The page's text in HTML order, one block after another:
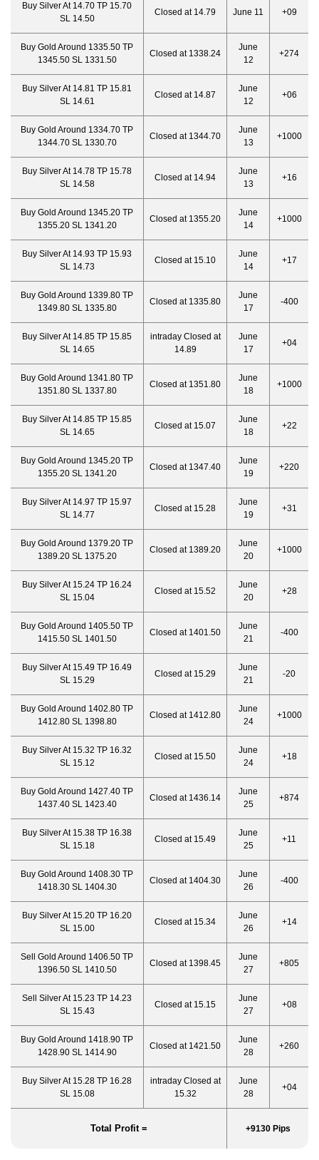
Buy Silver At 14.70 TP 15.70
SL 14.50
Closed at 14.79 June 11 +09
Buy Gold Around 1335.50 TP
1345.50 SL 1331.50
Closed at 1338.24
June
12
+274
Buy Silver At 14.81 TP 15.81
SL 14.61
Closed at 14.87
June
12
+06
Buy Gold Around 1334.70 TP
1344.70 SL 1330.70
Closed at 1344.70
June
13
+1000
Buy Silver At 14.78 TP 15.78
SL 14.58
Closed at 14.94
June
13
+16
Buy Gold Around 1345.20 TP
1355.20 SL 1341.20
Closed at 1355.20
June
14
+1000
Buy Silver At 14.93 TP 15.93
SL 14.73
Closed at 15.10
June
14
+17
Buy Gold Around 1339.80 TP
1349.80 SL 1335.80
Closed at 1335.80
June
17
-400
Buy Silver At 14.85 TP 15.85
SL 14.65
intraday Closed at
14.89
June
17
+04
Buy Gold Around 1341.80 TP
1351.80 SL 1337.80
Closed at 1351.80
June
18
+1000
Buy Silver At 14.85 TP 15.85
SL 14.65
Closed at 15.07
June
18
+22
Buy Gold Around 1345.20 TP
1355.20 SL 1341.20
Closed at 1347.40
June
19
+220
Buy Silver At 14.97 TP 15.97
SL 14.77
Closed at 15.28
June
19
+31
Buy Gold Around 1379.20 TP
1389.20 SL 1375.20
Closed at 1389.20
June
20
+1000
Buy Silver At 15.24 TP 16.24
SL 15.04
Closed at 15.52
June
20
+28
Buy Gold Around 1405.50 TP
1415.50 SL 1401.50
Closed at 1401.50
June
21
-400
Buy Silver At 15.49 TP 16.49
SL 15.29
Closed at 15.29
June
21
-20
Buy Gold Around 1402.80 TP
1412.80 SL 1398.80
Closed at 1412.80
June
24
+1000
Buy Silver At 15.32 TP 16.32
SL 15.12
Closed at 15.50
June
24
+18
Buy Gold Around 1427.40 TP
1437.40 SL 1423.40
Closed at 1436.14
June
25
+874
Buy Silver At 15.38 TP 16.38
SL 15.18
Closed at 15.49
June
25
+11
Buy Gold Around 1408.30 TP
1418.30 SL 1404.30
Closed at 1404.30
June
26
-400
Buy Silver At 15.20 TP 16.20
SL 15.00
Closed at 15.34
June
26
+14
Sell Gold Around 1406.50 TP
1396.50 SL 1410.50
Closed at 1398.45
June
27
+805
Sell Silver At 15.23 TP 14.23
SL 15.43
Closed at 15.15
June
27
+08
Buy Gold Around 1418.90 TP
1428.90 SL 1414.90
Closed at 1421.50
June
28
+260
Buy Silver At 15.28 TP 16.28
SL 15.08
intraday Closed at
15.32
June
28
+04
Total Profit = +9130 Pips